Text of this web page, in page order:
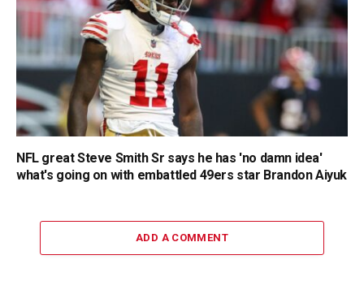
NFL great Steve Smith Sr says he has 'no damn idea'
what's going on with embattled 49ers star Brandon Aiyuk
ADD A COMMENT